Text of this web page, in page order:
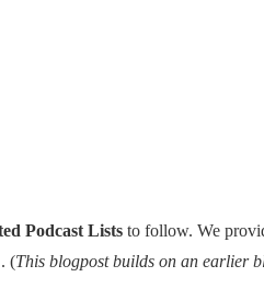
Podcast Lists to follow. We
(This blogpost builds on an earlier